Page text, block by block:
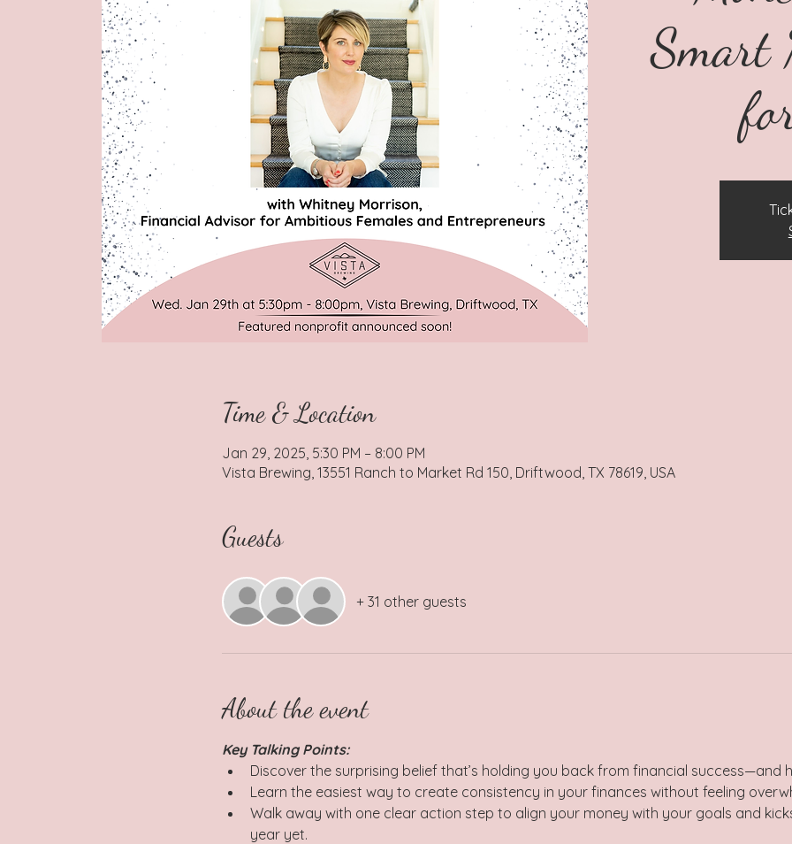
Smart
Time & Location
Jan 29, 2025, 5:30 PM – 8:00 PM
Vista Brewing, 13551 Ranch to Market Rd 150, Driftwood, TX 78619, USA
Guests
+ 31 other guests
About the event
Key Talking Points:
Discover the surprising belief that’s holding you back from financial success—and
Learn the easiest way to create consistency in your finances without feeling
Walk away with one clear action step to align your money with your goals and
year yet.